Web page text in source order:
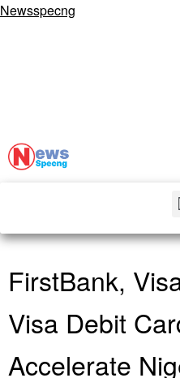
Newsspecng
FirstBank,
Visa Debit
Accelerate